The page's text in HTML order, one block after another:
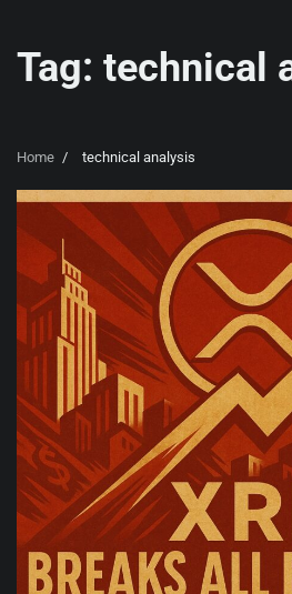
Tag: technical
Home technical analysis